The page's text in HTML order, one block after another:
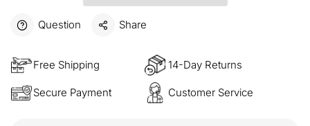
Question Share
Free Shipping 14-Day Returns
Secure Payment Customer Service